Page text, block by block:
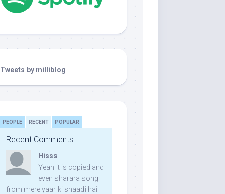
Tweets by milliblog
PEOPLE RECENT POPULAR
Recent Comments
Hisss
Yeah it is copied and
even sharara song
from mere yaar ki shaadi hai